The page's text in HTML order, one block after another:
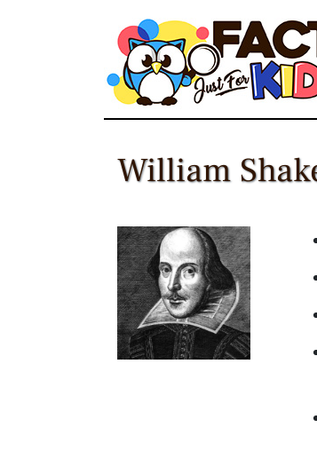
William